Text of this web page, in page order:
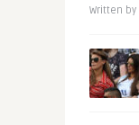
Written by